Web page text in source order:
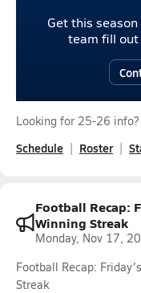
Get this
team fill out
Looking for 25-26 info?
Schedule Roster
Football Recap:
Winning Streak
Monday, Nov 17,
Football Recap:
Streak